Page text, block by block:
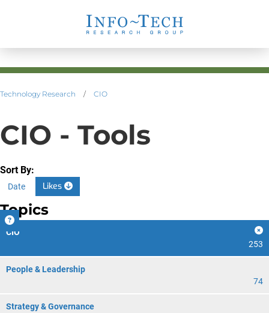
Technology Research / CIO
CIO - Tools
Sort By:
Date Likes
Topics
CIO
253
People & Leadership
74
Strategy & Governance